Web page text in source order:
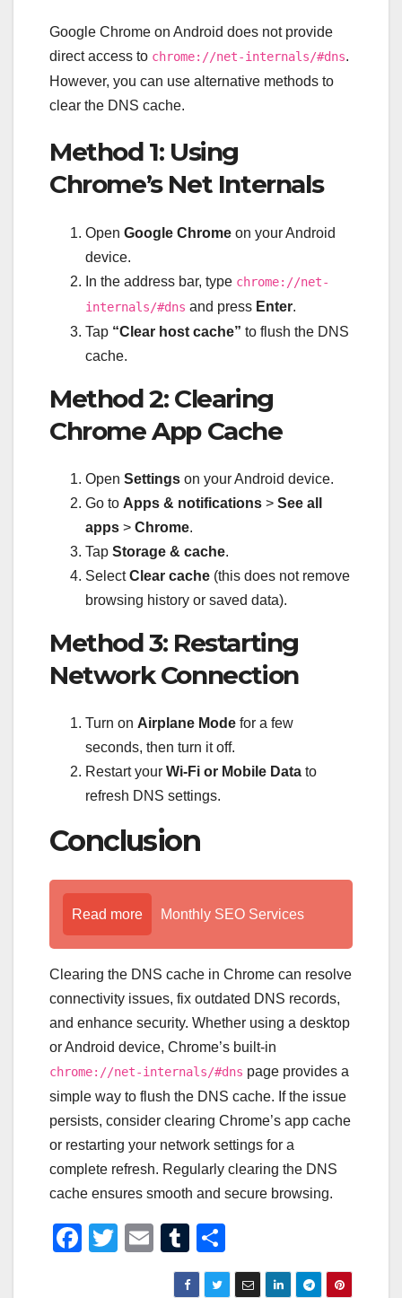
Google Chrome on Android does not provide
direct access to chrome://net-internals/#dns.
However, you can use alternative methods to
clear the DNS cache.
Method 1: Using
Chrome’s Net Internals
Open Google Chrome on your Android
device.
In the address bar, type chrome://net-
internals/#dns and press Enter.
Tap “Clear host cache” to flush the DNS
cache.
Method 2: Clearing
Chrome App Cache
Open Settings on your Android device.
Go to Apps & notifications > See all
apps > Chrome.
Tap Storage & cache.
SelectClear cache (this does not remove
browsing history or saved data).
Method 3: Restarting
Network Connection
Turn on Airplane Mode for a few
seconds, then turn it off.
Restart your Wi-Fi or Mobile Data to
refresh DNS settings.
Conclusion
Read more Monthly SEO Services
Clearing the DNS cache in Chrome can resolve
connectivity issues, fix outdated DNS records,
and enhance security. Whether using a desktop
or Android device, Chrome’s built-in
chrome://net-internals/#dns page provides a
simple way to flush the DNS cache. If the issue
persists, consider clearing Chrome’s app cache
or restarting your network settings for a
complete refresh. Regularly clearing the DNS
cache ensures smooth and secure browsing.
F
T
E
m
T
u
h